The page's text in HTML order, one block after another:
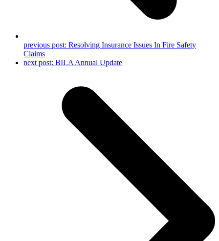
previous post: Resolving Insurance Issues In Fire Safety
Claims
next post: BILA Annual Update